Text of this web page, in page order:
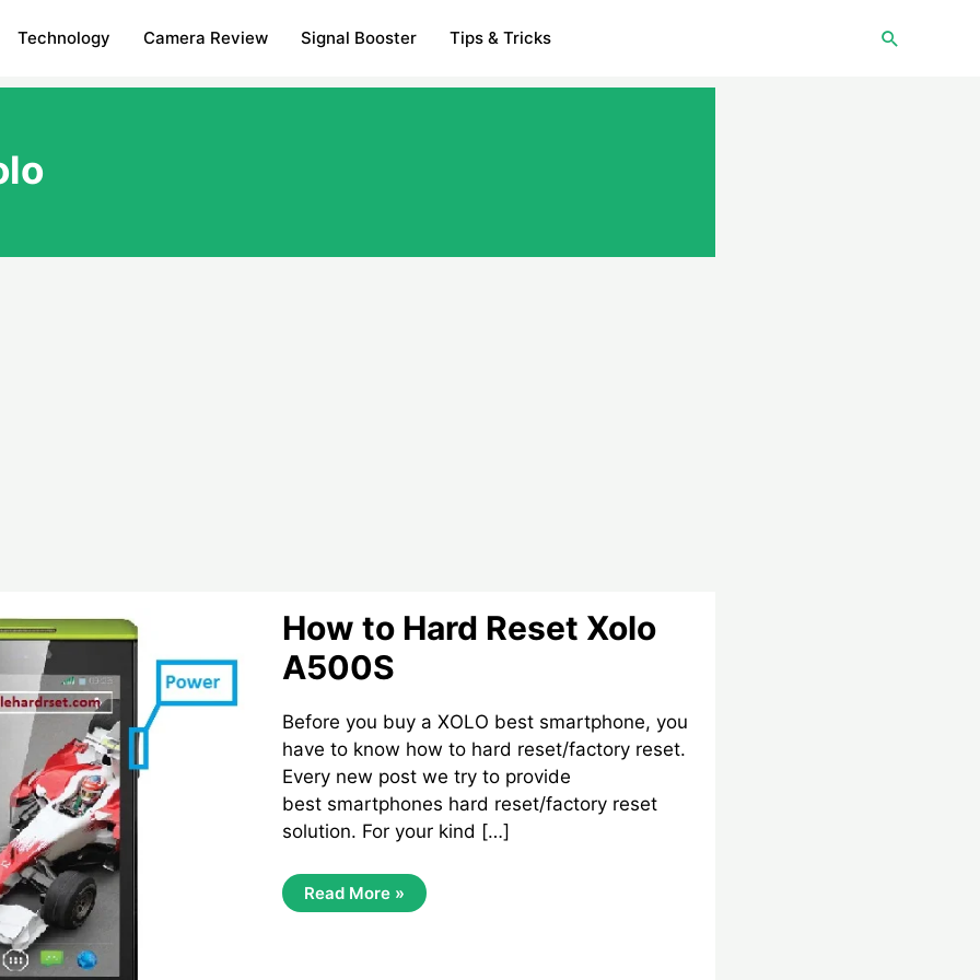
Technology Camera Review Signal Booster Tips & Tricks Search
How to Hard Reset Xolo
A500S
Before you buy a XOLO best smartphone, you
have to know how to hard reset/factory reset.
Every new post we try to provide
best smartphones hard reset/factory reset
solution. For your kind […]
How
To
Read More »